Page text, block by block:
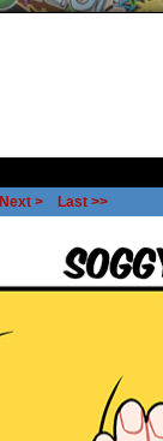
Next > Last >>